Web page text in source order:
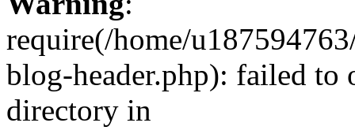
require(/home/
blog-header.php): failed to
directory in